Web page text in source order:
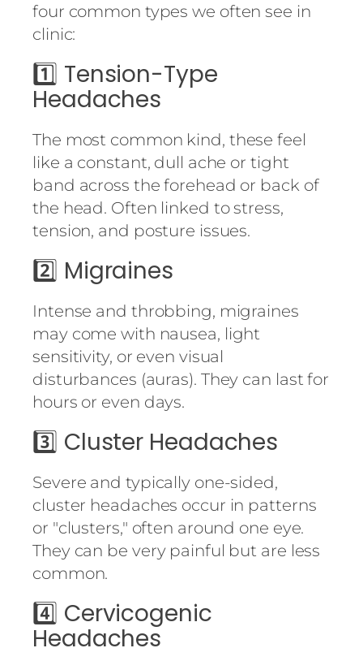
four common types we often see in
clinic:
1️⃣ Tension-Type
Headaches
The most common kind, these feel
like a constant, dull ache or tight
band across the forehead or back of
the head. Often linked to stress,
tension, and posture issues.
2️⃣ Migraines
Intense and throbbing, migraines
may come with nausea, light
sensitivity, or even visual
disturbances (auras). They can last for
hours or even days.
3️⃣ Cluster Headaches
Severe and typically one-sided,
cluster headaches occur in patterns
or "clusters," often around one eye.
They can be very painful but are less
common.
4️⃣ Cervicogenic
Headaches